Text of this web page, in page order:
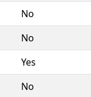
No
No
Yes
No